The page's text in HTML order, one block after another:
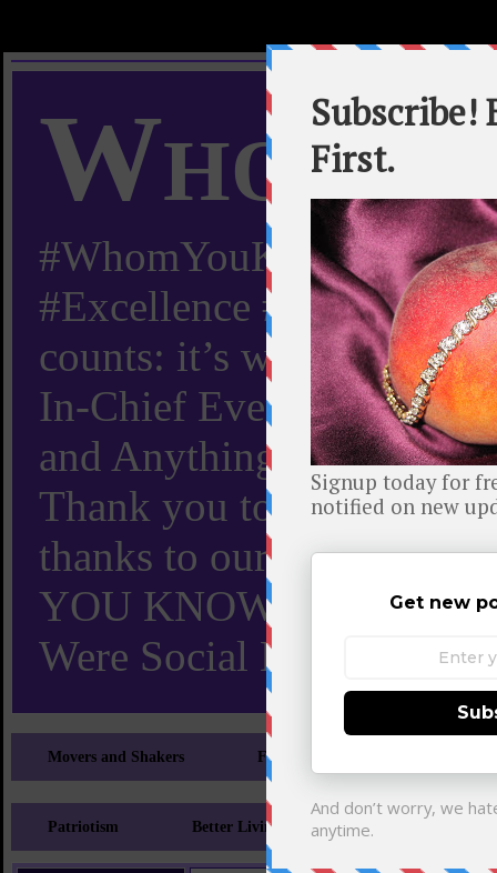
Whom
#WhomYouKnow
#Excellence #Worldwide
counts: it’s whom you
In-Chief Everything You
and Anything Worth
Thank you to X and
thanks to our 110,000 X
YOU KNOW TURNS 18
Were Social Media
Movers and Shakers Feeling and Looking Your Best
Patriotism Better Living Literary